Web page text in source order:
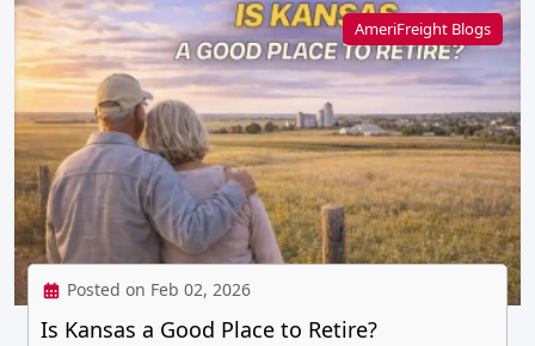
AmeriFreight Blogs
Posted on Feb 02, 2026
Is Kansas a Good Place to Retire?